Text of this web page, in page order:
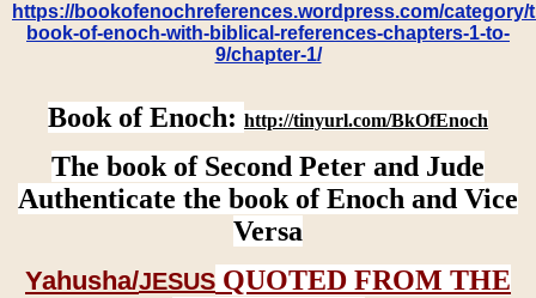
https://bookofenochreferences.wordpress.com/category/
book-of-enoch-with-biblical-references-chapters-1-to-
9/chapter-1/
Book of Enoch: http://tinyurl.com/BkOfEnoch
The book of Second Peter and Jude
Authenticate the book of Enoch and Vice
Versa
Yahusha/JESUS QUOTED FROM THE